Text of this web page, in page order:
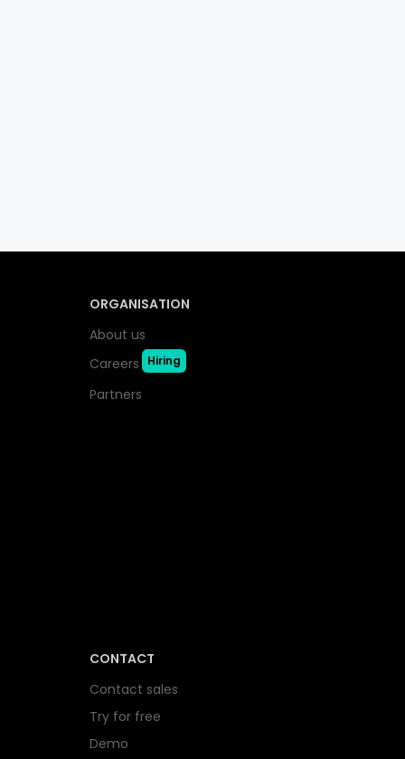
ORGANISATION
About us
Careers
Hiring
Partners
CONTACT
Contact sales
Try for free
Demo